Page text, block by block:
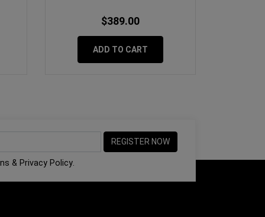
$389.00
ADD TO CART
& Privacy Policy.